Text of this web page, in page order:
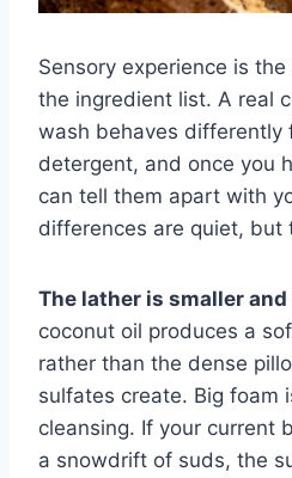
Sensory experience is
the ingredient list. A real
wash behaves differently
detergent, and once you
can tell them apart with
differences are quiet, but
The lather is smaller and
coconut oil produces a
rather than the dense
sulfates create. Big foam
cleansing. If your current
a snowdrift of suds, the